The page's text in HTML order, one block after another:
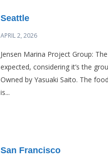
Seattle
APRIL 2, 2026
Jensen Marina Project Group:
expected, considering it’s the
Owned by Yasuaki Saito. The
is...
San Francisco